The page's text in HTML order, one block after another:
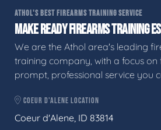
ATHOL'S BEST FIREARMS TRAINING SERVICE
MAKE READY FIREARMS TRAINING
We are the Athol area's leading
training company, with a focus on
prompt, professional service you
COEUR D'ALENE LOCATION
Coeur d'Alene, ID 83814